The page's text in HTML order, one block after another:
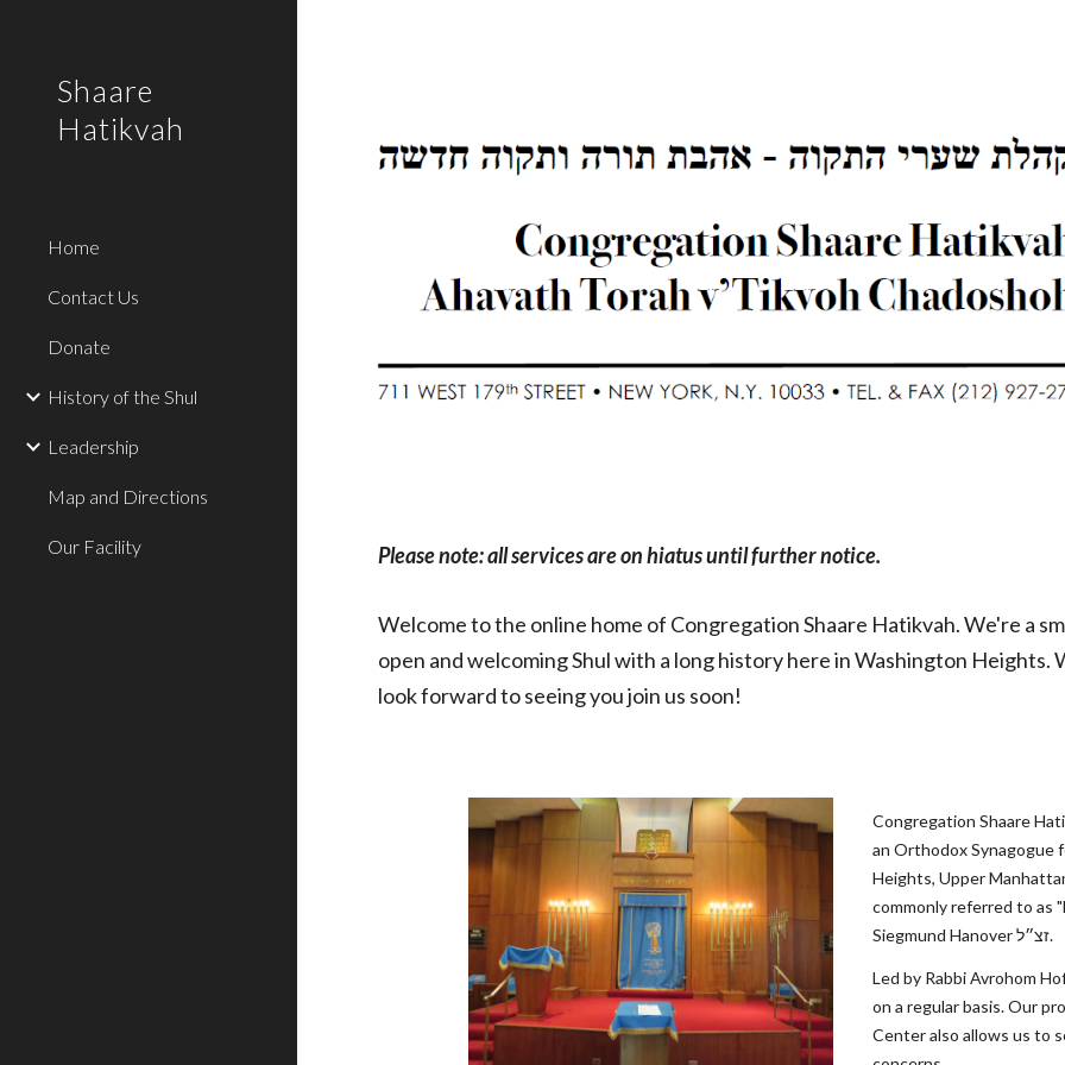
Shaare
Hatikvah
Home
Contact Us
Donate
History of the Shul
Leadership
Map and Directions
Our Facility Please note: all services are on hiatus until further notice.
Welcome to the online home of Congregation Shaare Hatikvah. We're a
open and welcoming Shul with a long history here in Washington Heights.
look forward to seeing you join us soon!
Congregation Shaare
an Orthodox Synagogue
Heights, Upper
commonly referred to as
Siegmund Hanover זצ״ל.
Led by Rabbi Avrohom
on a regular basis. Our
Center also allows us to